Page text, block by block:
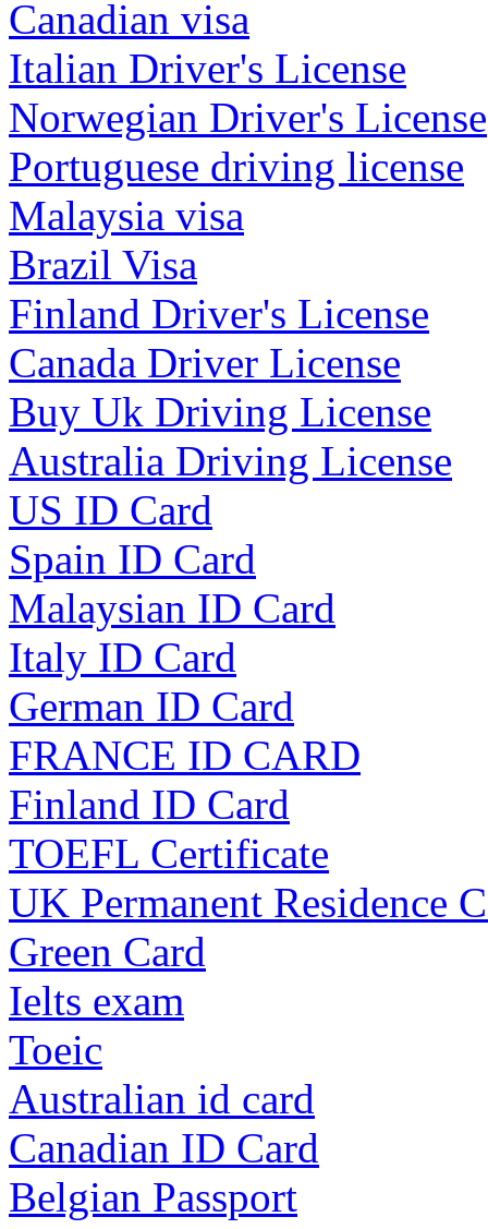
Canadian visa
Italian Driver's License
Norwegian Driver's License
Portuguese driving license
Malaysia visa
Brazil Visa
Finland Driver's License
Canada Driver License
Buy Uk Driving License
Australia Driving License
US ID Card
Spain ID Card
Malaysian ID Card
Italy ID Card
German ID Card
FRANCE ID CARD
Finland ID Card
TOEFL Certificate
UK Permanent Residence
Green Card
Ielts exam
Toeic
Australian id card
Canadian ID Card
Belgian Passport